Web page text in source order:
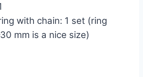
with chain: 1 set (ring
mm is a nice size)